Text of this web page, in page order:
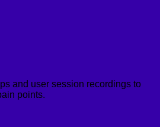
and user session recordings to
points.